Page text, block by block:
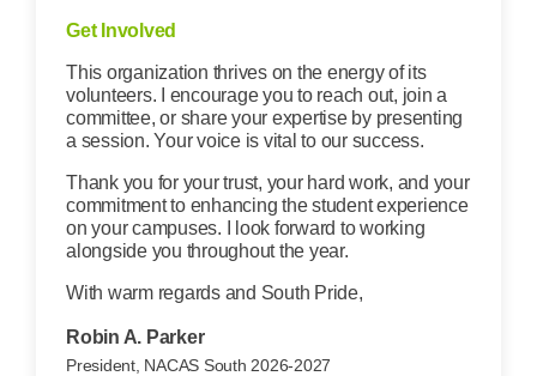
Get Involved
This organization thrives on the energy of its
volunteers. I encourage you to reach out, join a
committee, or share your expertise by presenting
a session. Your voice is vital to our success.
Thank you for your trust, your hard work, and your
commitment to enhancing the student experience
on your campuses. I look forward to working
alongside you throughout the year.
With warm regards and South Pride,
Robin A. Parker
President, NACAS South 2026-2027